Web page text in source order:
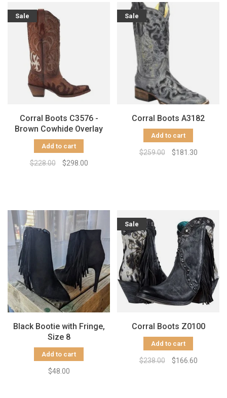
Sale
Corral Boots C3576 -
Brown Cowhide Overlay
Add to cart
$228.00 $298.00
Sale
Corral Boots A3182
Add to cart
$259.00 $181.30
Black Bootie with Fringe,
Size 8
Add to cart
$48.00
Sale
Corral Boots Z0100
Add to cart
$238.00 $166.60